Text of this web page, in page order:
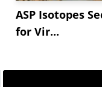
ASP Isotopes
for Vir...